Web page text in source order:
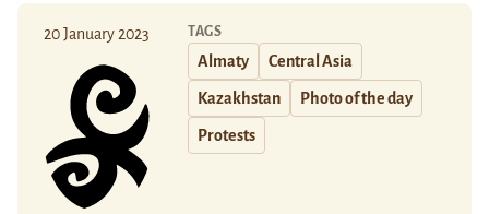
20 January 2023 TAGS
Almaty Central Asia
Kazakhstan Photo of the day
Protests